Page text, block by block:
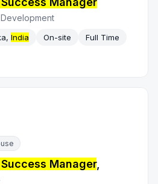
India On-site
Full Time
Manager,